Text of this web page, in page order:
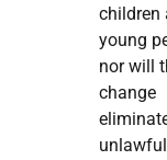
children
young
nor will
change
unlawful